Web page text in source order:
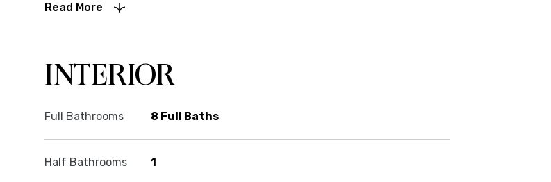
Read More
INTERIOR
Full Bathrooms 8 Full Baths
Half Bathrooms 1